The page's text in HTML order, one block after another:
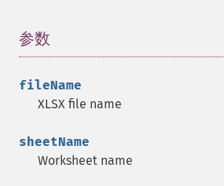
参数
fileName
XLSX file name
sheetName
Worksheet name